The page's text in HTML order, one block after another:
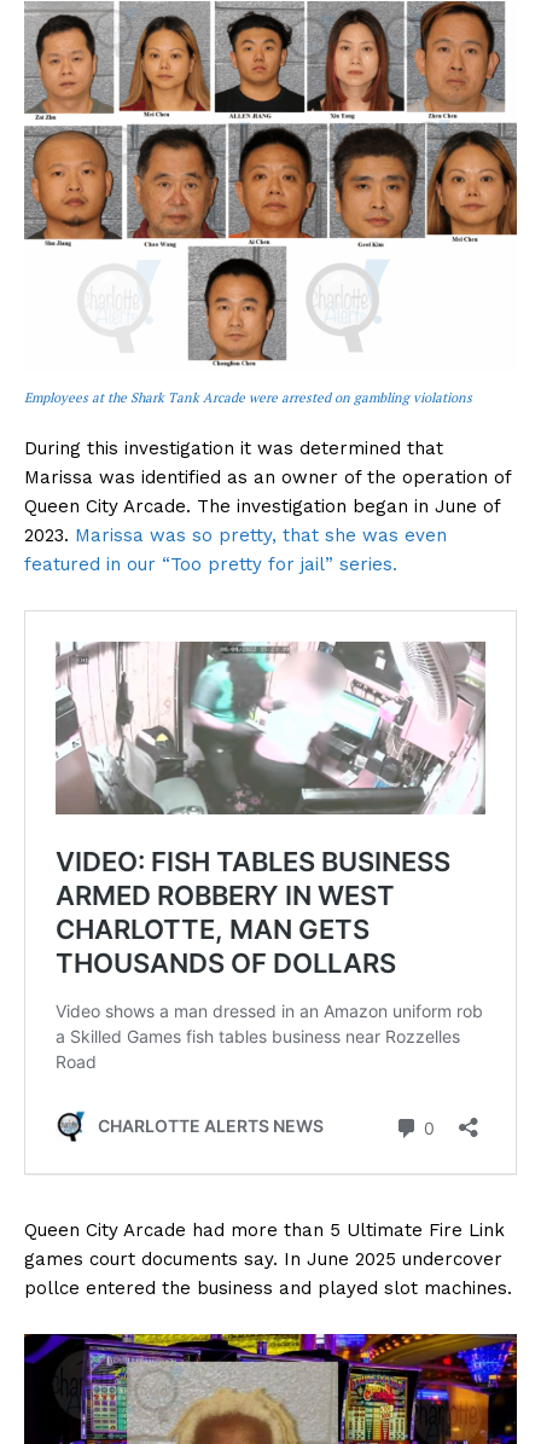
Employees at the Shark Tank Arcade were arrested on gambling violations
During this investigation it was determined that
Marissa was identified as an owner of the operation of
Queen City Arcade. The investigation began in June of
2023. Marissa was so pretty, that she was even
featured in our “Too pretty for jail” series.
Queen City Arcade had more than 5 Ultimate Fire Link
games court documents say. In June 2025 undercover
pollce entered the business and played slot machines.